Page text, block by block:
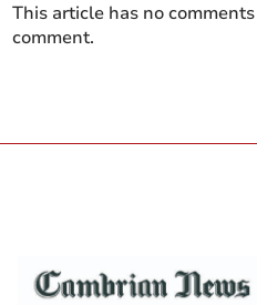
This article has no
comment.